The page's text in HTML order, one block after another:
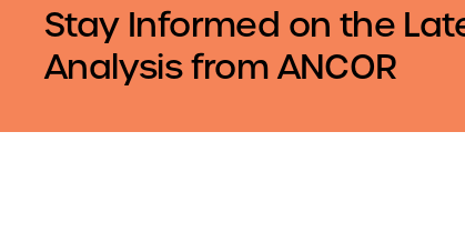
Stay Informed on the
Analysis from ANCOR